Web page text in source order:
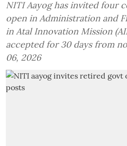
NITI Aayog has invited four
open in Administration and
in Atal Innovation Mission
accepted for 30 days from
06, 2026